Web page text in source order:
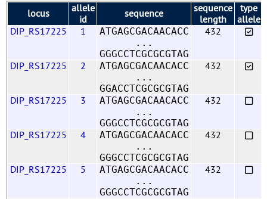
locus
allele
id
sequence
sequence
length
type
allele
DIP_RS17225
1
ATGAGCGACAACACC
...
GGGCCTCGCGCGTAG
432
DIP_RS17225 2
ATGAGCGACAACACC
...
GGACCTCGCGCGTAG
432
DIP_RS17225 3
ATGAGCGACAACACC
...
GGGCCTCGCGCGTAG
432
DIP_RS17225 4
ATGAGCGACAACACC
...
GGGCCTCGCGCGTAG
432
DIP_RS17225 5
ATGAGCGACAACACC
...
GGGCCTCGCGCGTAG
432